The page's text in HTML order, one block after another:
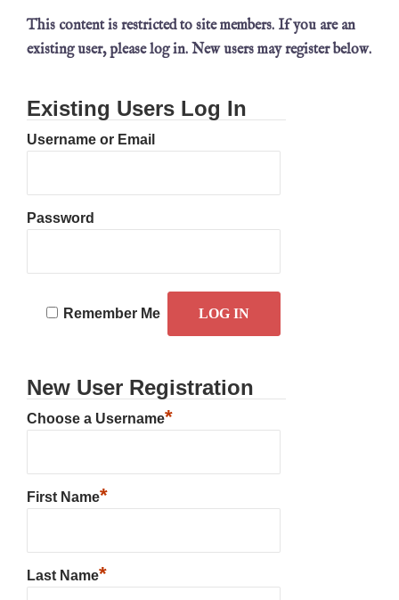
This content is restricted to site members. If you are an
existing user, please log in. New users may register below.
Existing Users Log In
Username or Email
Password
Remember Me
New User Registration
Choose a Username*
First Name*
Last Name*